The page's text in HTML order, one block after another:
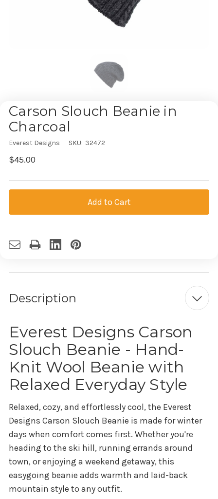
Carson Slouch Beanie in
Charcoal
Everest Designs SKU: 32472
$45.00
Description
Everest Designs Carson
Slouch Beanie - Hand-
Knit Wool Beanie with
Relaxed Everyday Style
Relaxed, cozy, and effortlessly cool, the Everest
Designs Carson Slouch Beanie is made for winter
days when comfort comes first. Whether you're
heading to the ski hill, running errands around
town, or enjoying a weekend getaway, this
easygoing beanie adds warmth and laid-back
mountain style to any outfit.